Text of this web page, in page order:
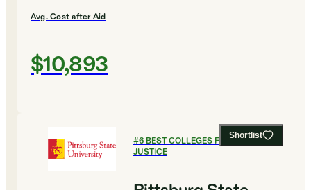
Avg. Cost after Aid
$10,893
Shortlist
#6BEST COLLEGES FOR CRIMINAL
JUSTICE